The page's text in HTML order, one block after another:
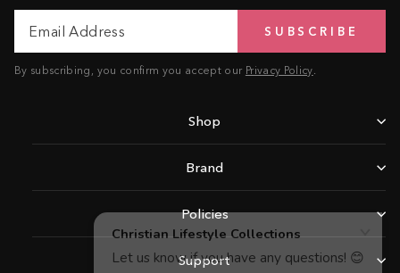
Address
SUBSCRIBE
By subscribing, you confirm you accept our Privacy Policy.
Shop
Brand
Policies
Support